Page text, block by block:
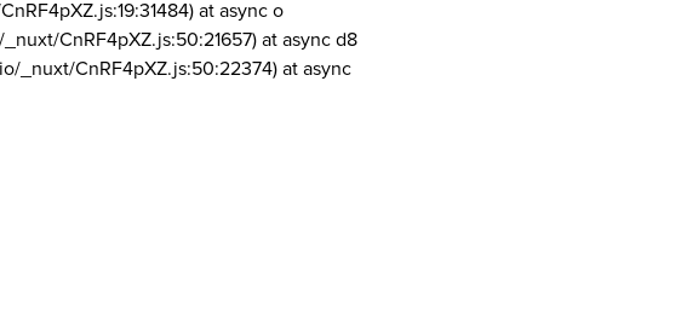
at async o
CnRF4pXZ.js:50:21657) at async d8
_nuxt/CnRF4pXZ.js:50:22374) at async